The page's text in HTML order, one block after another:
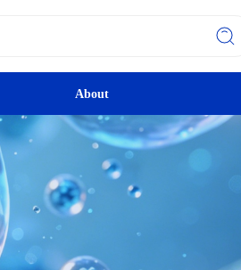
About